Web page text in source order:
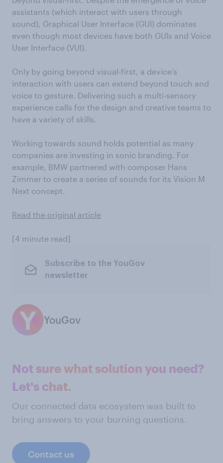
assistants (which interact with users through
sound), Graphical User Interface (GUI) dominates
even though most devices have both GUIs and Voice
User Interface (VUI).
Only by going beyond visual-first, a device’s
interaction with users can extend beyond touch and
voice to gesture. Delivering such a multi-sensory
experience calls for the design and creative teams to
have a variety of skills.
Working towards sound holds potential as many
companies are investing in sonic branding. For
example, BMW partnered with composer Hans
Zimmer to create a series of sounds for its Vision M
Next concept.
Read the original article
[4 minute read]
Subscribe to the YouGov
newsletter
YouGov
Not sure what solution you need?
Let's chat.
Our connected data ecosystem was built to
bring answers to your burning questions.
Contact us